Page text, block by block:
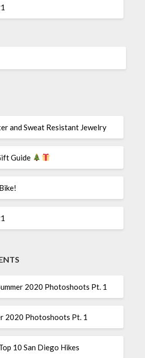
and Sweat Resistant Jewelry
Guide
2020 Photoshoots Pt. 1
2020 Photoshoots Pt. 1
10 San Diego Hikes